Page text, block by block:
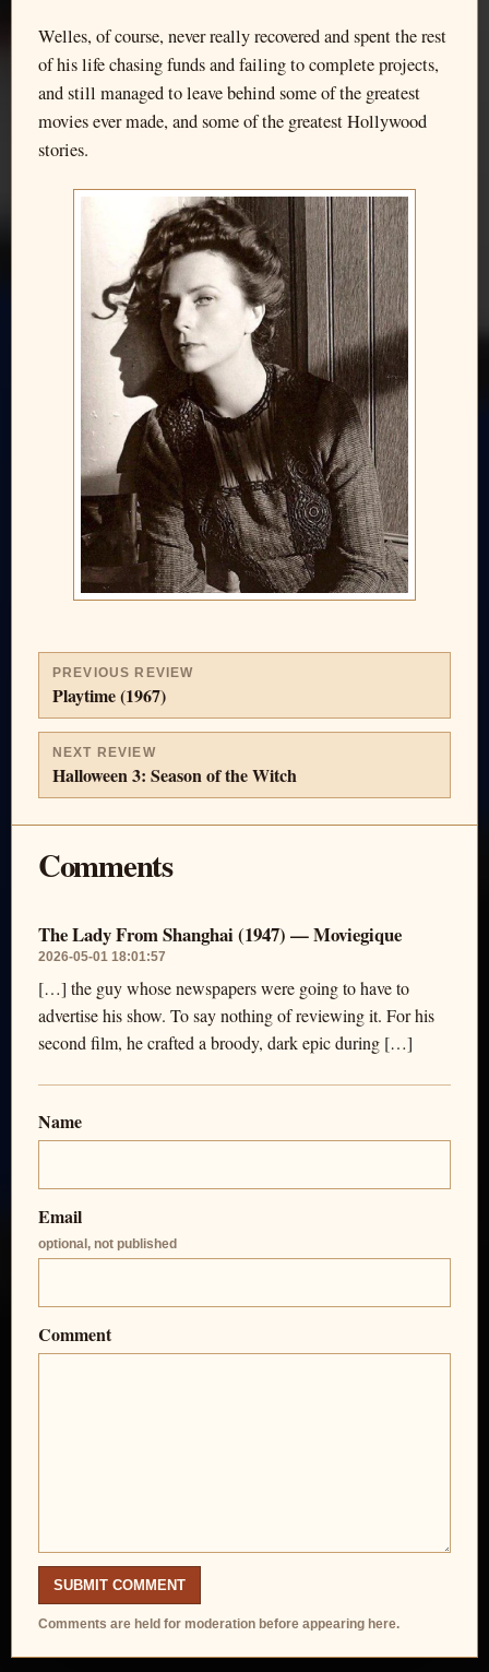
Welles, of course, never really recovered and spent the rest
of his life chasing funds and failing to complete projects,
and still managed to leave behind some of the greatest
movies ever made, and some of the greatest Hollywood
stories.
PREVIOUS REVIEW
Playtime (1967)
NEXT REVIEW
Halloween 3: Season of the Witch
Comments
The Lady From Shanghai (1947) — Moviegique
2026-05-01 18:01:57
[…] the guy whose newspapers were going to have to
advertise his show. To say nothing of reviewing it. For his
second film, he crafted a broody, dark epic during […]
Name
Email
optional, not published
Comment
SUBMIT COMMENT
Comments are held for moderation before appearing here.